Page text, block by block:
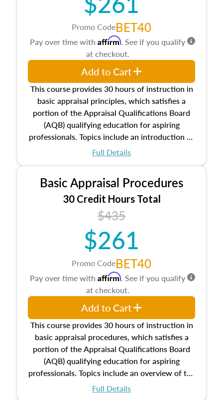
Promo CodeBET40
This course provides 30 hours of instruction in
basic appraisal principles, which satisfies a
portion of the Appraisal Qualifications Board
(AQB) qualifying education for aspiring
professionals. Topics include an introduction to
the appraisal profession, real estate concepts
estate, and an introduction to contracts and
leases appraisers may find in real estate. The
course also dives into types of and approaches
to value, influences on real estate, economic
principles, and real estate markets. The course
closes on the ethics in theory and practice of
appraisal along with valuation bias, fair
housing, and equal opportunity that will be top
of mind in an appraisal practice.
Full Details
Pay over time with Affirm. See if you qualify
at checkout.
Add to Cart
Basic Appraisal Procedures
30 Credit Hours Total
$435
$261
Promo CodeBET40
This course provides 30 hours of instruction in
basic appraisal procedures, which satisfies a
portion of the Appraisal Qualifications Board
(AQB) qualifying education for aspiring
professionals. Topics include an overview of the
appraisal process and approaches, math and
Full Details
Pay over time with Affirm. See if you qualify
at checkout.
Add to Cart